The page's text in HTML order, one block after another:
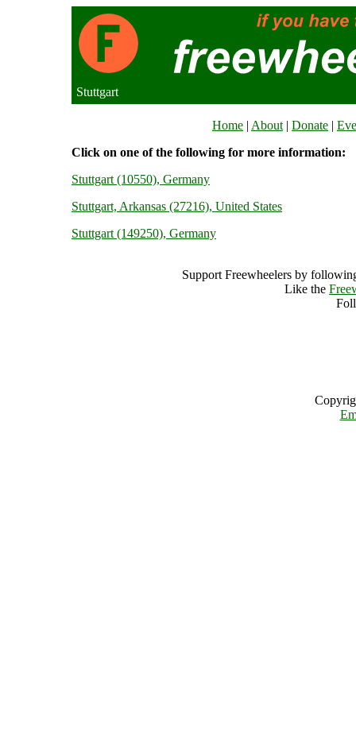
Stuttgart
Home | About | Donate |
Click on one of the following for more information:
Stuttgart (10550), Germany
Stuttgart, Arkansas (27216), United States
Stuttgart (149250), Germany
Support Freewheelers by
Like the